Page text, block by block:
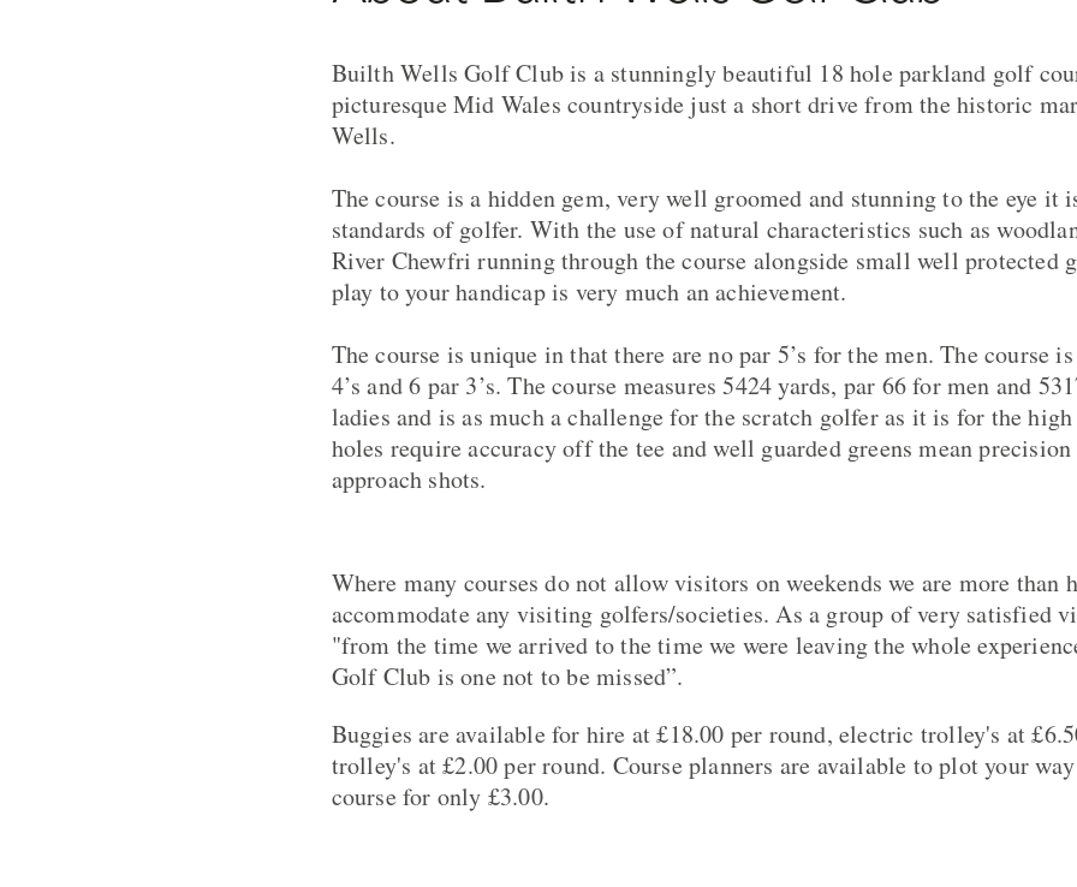
Builth Wells Golf Club is a stunningly beautiful 18 hole parkland golf
picturesque Mid Wales countryside just a short drive from the historic
Wells.
The course is a hidden gem, very well groomed and stunning to the eye it
standards of golfer. With the use of natural characteristics such as
River Chewfri running through the course alongside small well protected
play to your handicap is very much an achievement.
The course is unique in that there are no par 5’s for the men. The course
4’s and 6 par 3’s. The course measures 5424 yards, par 66 for men and
ladies and is as much a challenge for the scratch golfer as it is for the
holes require accuracy off the tee and well guarded greens mean
approach shots.
Where many courses do not allow visitors on weekends we are more than
accommodate any visiting golfers/societies. As a group of very satisfied
"from the time we arrived to the time we were leaving the whole
Golf Club is one not to be missed”.
Buggies are available for hire at £18.00 per round, electric trolley's at
trolley's at £2.00 per round. Course planners are available to plot your
course for only £3.00.